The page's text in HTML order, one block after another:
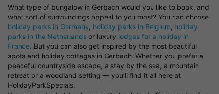
What type of bungalow in Gerbach would you like to book, and
what sort of surroundings appeal to you most? You can choose
holiday parks in Germany, holiday parks in Belgium, holiday
parks in the Netherlands or luxury lodges for a holiday in
France. But you can also get inspired by the most beautiful
spots and holiday cottages in Gerbach. Whether you prefer a
peaceful countryside escape, a stay by the sea, a mountain
retreat or a woodland setting — you’ll find it all here at
HolidayParkSpecials.